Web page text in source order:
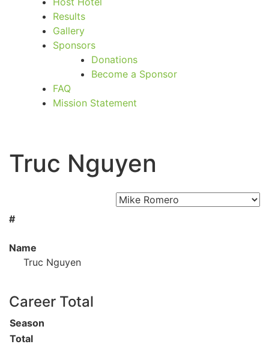
Results
Gallery
Sponsors
Donations
Become a Sponsor
FAQ
Mission Statement
Truc Nguyen
#
Name
Truc Nguyen
Career Total
Season
Total